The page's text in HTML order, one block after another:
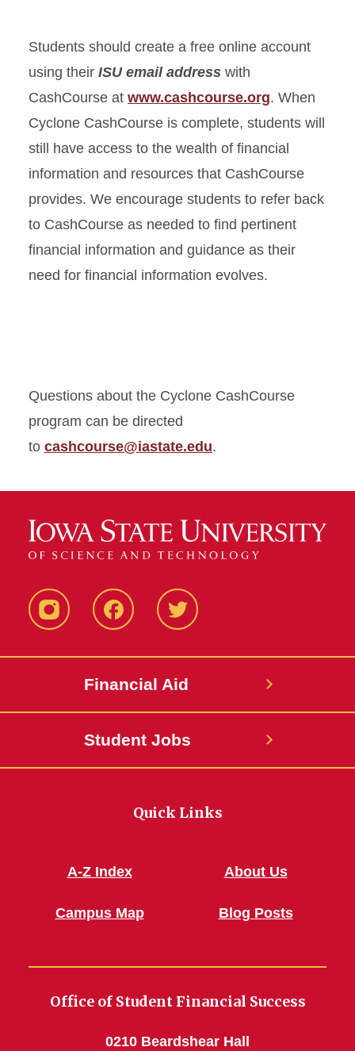
Students should create a free online account
using their ISU email address with
CashCourse at www.cashcourse.org. When
Cyclone CashCourse is complete, students will
still have access to the wealth of financial
information and resources that CashCourse
provides. We encourage students to refer back
to CashCourse as needed to find pertinent
financial information and guidance as their
need for financial information evolves.
Questions about the Cyclone CashCourse
program can be directed
to cashcourse@iastate.edu.
Instagram FacebookTwitter
Financial Aid
Student Jobs
Quick Links
A-Z Index
Campus Map
About Us
Blog Posts
Office of Student Financial Success
0210 Beardshear Hall